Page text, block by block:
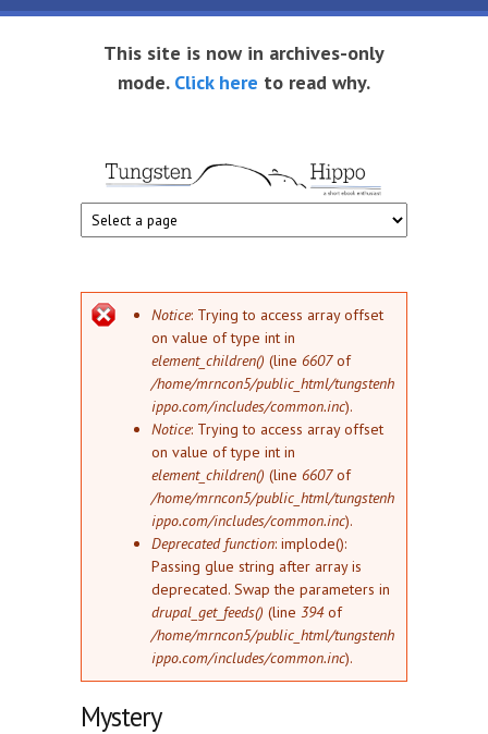
Skip to main content
This site is now in archives-only
mode. Click here to read why.
Tungsten
Hippo
Short
eBook
enthusiast
Error message
Notice: Trying to access array offset
on value of type int in
element_children() (line 6607of
/home/mrncon5/public_html/tungstenh
ippo.com/includes/common.inc).
Notice: Trying to access array offset
on value of type int in
element_children() (line 6607of
/home/mrncon5/public_html/tungstenh
ippo.com/includes/common.inc).
Deprecated function: implode():
Passing glue string after array is
deprecated. Swap the parameters in
drupal_get_feeds() (line 394of
/home/mrncon5/public_html/tungstenh
ippo.com/includes/common.inc).
Mystery